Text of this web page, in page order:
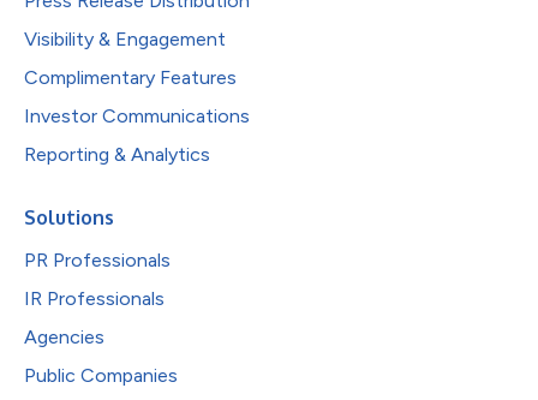
Visibility & Engagement
Complimentary Features
Investor Communications
Reporting & Analytics
Solutions
PR Professionals
IR Professionals
Agencies
Public Companies